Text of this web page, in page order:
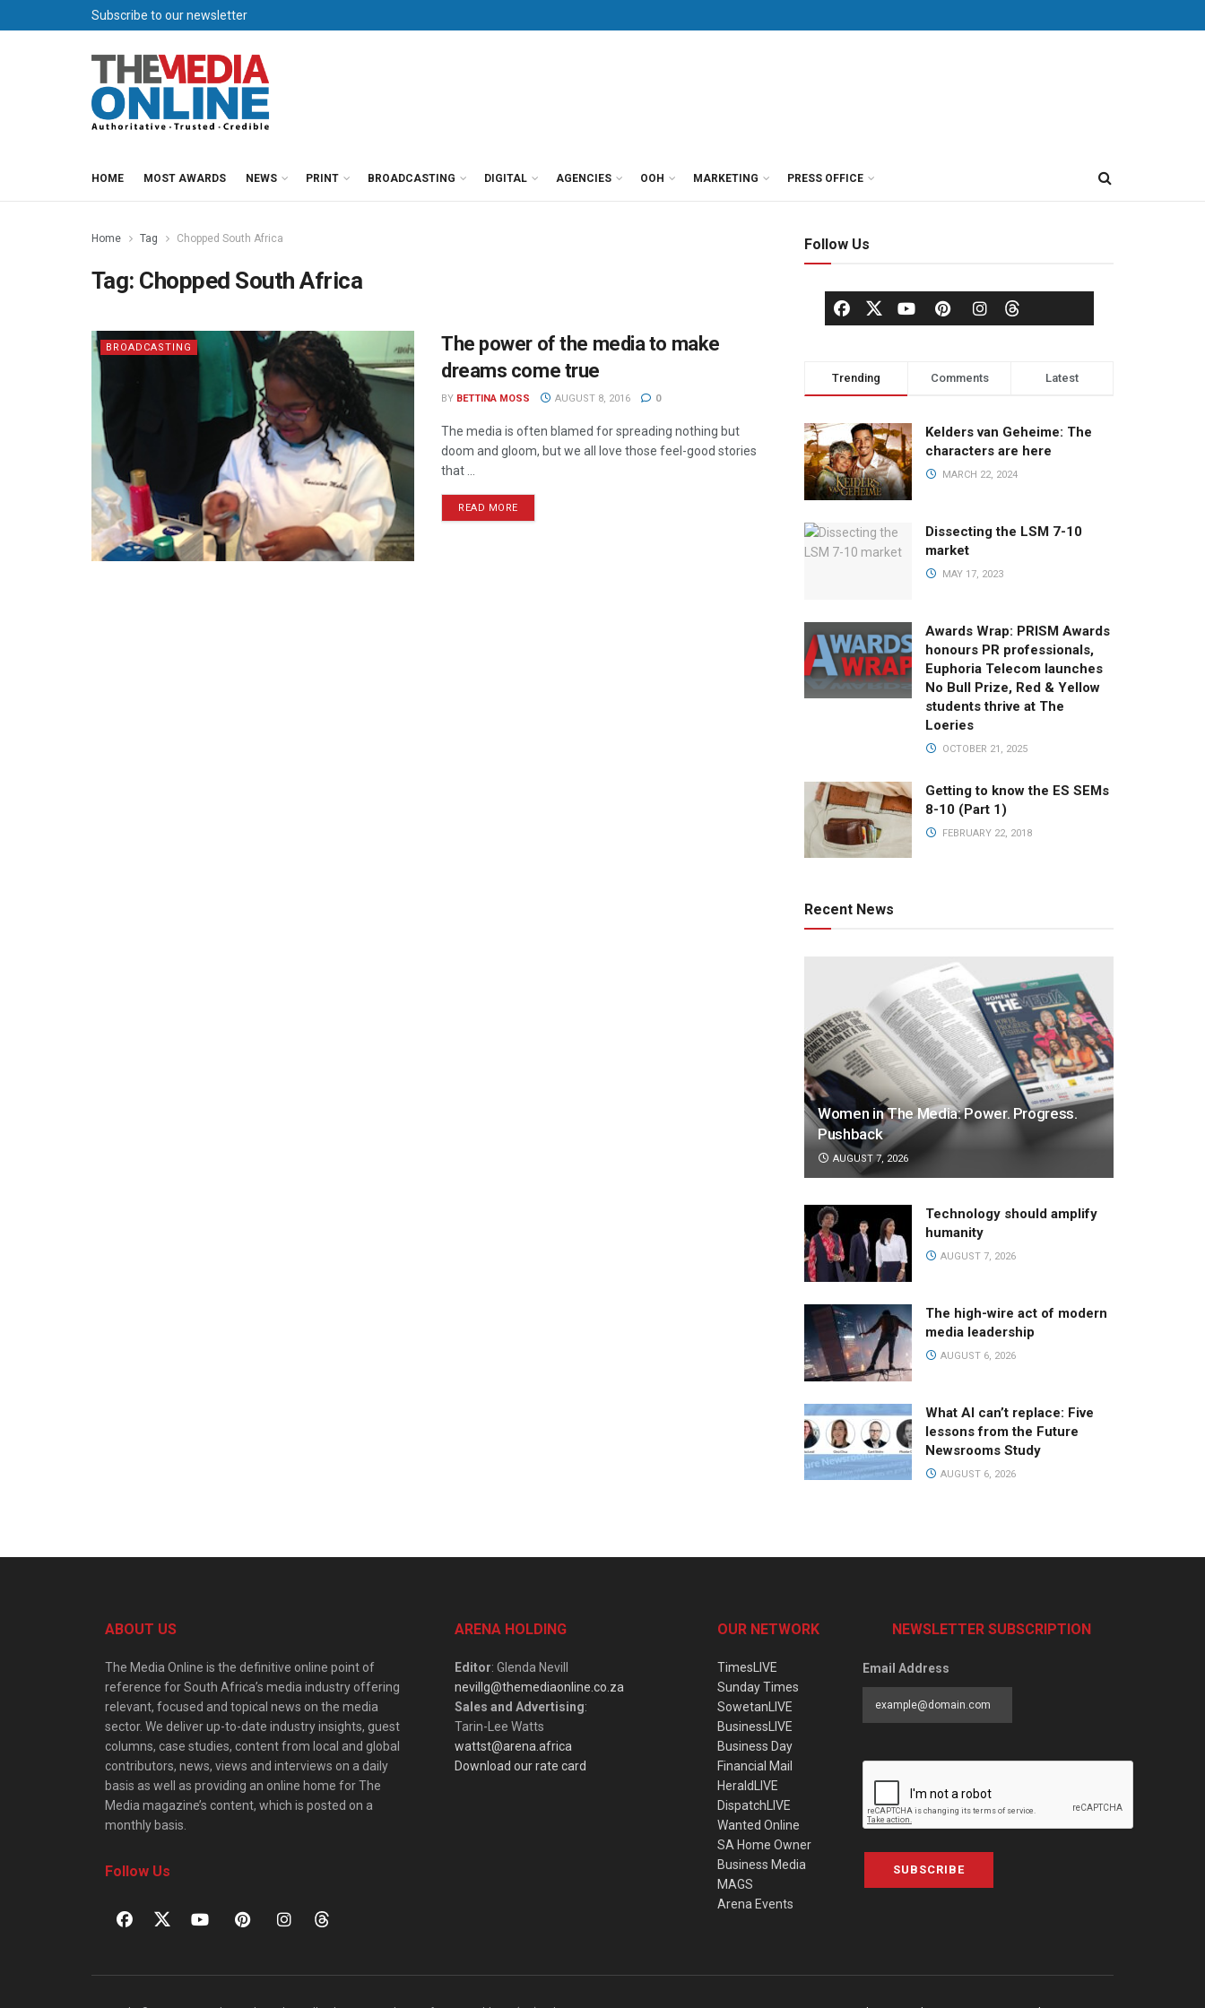
Subscribe to our newsletter
HOME MOST AWARDS NEWS PRINT BROADCASTING DIGITAL AGENCIES OOH MARKETING PRESS OFFICE
Home Tag Chopped South Africa
Tag: Chopped South Africa
BROADCASTING
The power of the media to make
dreams come true
BY BETTINA MOSS AUGUST 8, 2016 0
The media is often blamed for spreading nothing but
doom and gloom, but we all love those feel-good stories
that ...
READ MORE
Follow Us
Trending Comments Latest
Kelders van Geheime: The
characters are here
MARCH 22, 2024
Dissecting the LSM 7-10
market
MAY 17, 2023
Awards Wrap: PRISM Awards
honours PR professionals,
Euphoria Telecom launches
No Bull Prize, Red & Yellow
students thrive at The
Loeries
OCTOBER 21, 2025
Getting to know the ES SEMs
8-10 (Part 1)
FEBRUARY 22, 2018
Recent News
Women in The Media: Power. Progress.
Pushback
AUGUST 7, 2026
Technology should amplify
humanity
AUGUST 7, 2026
The high-wire act of modern
media leadership
AUGUST 6, 2026
What AI can’t replace: Five
lessons from the Future
Newsrooms Study
AUGUST 6, 2026
ABOUT US
The Media Online is the definitive online point of
reference for South Africa’s media industry offering
relevant, focused and topical news on the media
sector. We deliver up-to-date industry insights, guest
columns, case studies, content from local and global
contributors, news, views and interviews on a daily
basis as well as providing an online home for The
Media magazine’s content, which is posted on a
monthly basis.
Follow Us
ARENA HOLDING
Editor: Glenda Nevill
nevillg@themediaonline.co.za
Sales and Advertising:
Tarin-Lee Watts
wattst@arena.africa
Download our rate card
OUR NETWORK
TimesLIVE
Sunday Times
SowetanLIVE
BusinessLIVE
Business Day
Financial Mail
HeraldLIVE
DispatchLIVE
Wanted Online
SA Home Owner
Business Media
MAGS
Arena Events
NEWSLETTER SUBSCRIPTION
Email Address
SUBSCRIBE